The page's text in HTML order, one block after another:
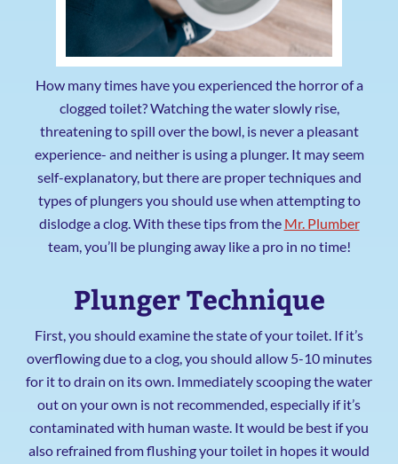
How many times have you experienced the horror of a
clogged toilet? Watching the water slowly rise,
threatening to spill over the bowl, is never a pleasant
experience- and neither is using a plunger. It may seem
self-explanatory, but there are proper techniques and
types of plungers you should use when attempting to
dislodge a clog. With these tips from the Mr. Plumber
team, you’ll be plunging away like a pro in no time!
Plunger Technique
First, you should examine the state of your toilet. If it’s
overflowing due to a clog, you should allow 5-10 minutes
for it to drain on its own. Immediately scooping the water
out on your own is not recommended, especially if it’s
contaminated with human waste. It would be best if you
also refrained from flushing your toilet in hopes it would